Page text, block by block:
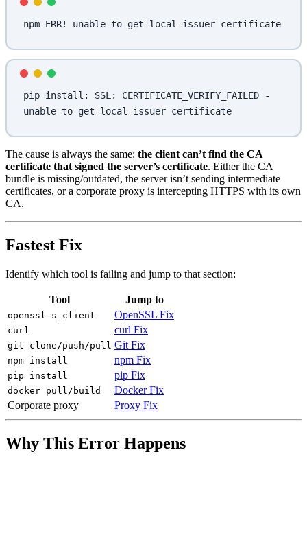
npm ERR! unable to get local issuer certificate
pip install: SSL: CERTIFICATE_VERIFY_FAILED -
unable to get local issuer certificate
The cause is always the same: the client can’t find the CA
certificate that signed the server’s certificate. Either the CA
bundle is missing/outdated, the server isn’t sending intermediate
certificates, or a corporate proxy is intercepting HTTPS with its own
CA.
Fastest Fix
Identify which tool is failing and jump to that section:
Tool Jump to
openssl s_client OpenSSL Fix
curl curl Fix
git clone/push/pull Git Fix
npm install npm Fix
pip install pip Fix
docker pull/build
Docker Fix
Corporate proxy
Proxy Fix
Why This Error Happens